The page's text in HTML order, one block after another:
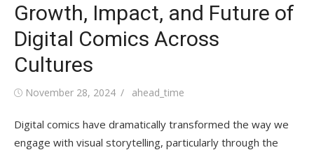
Growth, Impact, and Future of
Digital Comics Across
Cultures
Posted
November 28, 2024 Author
ahead_time
Digital comics have dramatically transformed the way we
engage with visual storytelling, particularly through the